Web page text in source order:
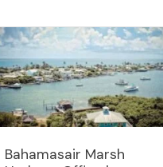
Bahamasair Marsh